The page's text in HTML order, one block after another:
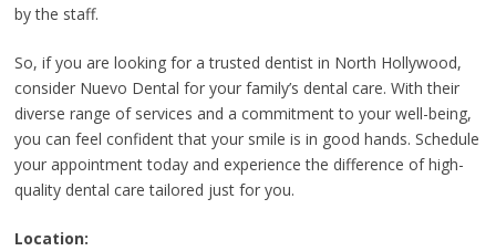
by the staff.
So, if you are looking for a trusted dentist in North Hollywood,
consider Nuevo Dental for your family’s dental care. With their
diverse range of services and a commitment to your well-being,
you can feel confident that your smile is in good hands. Schedule
your appointment today and experience the difference of high-
quality dental care tailored just for you.
Location: